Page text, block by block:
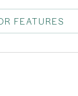
FEATURES